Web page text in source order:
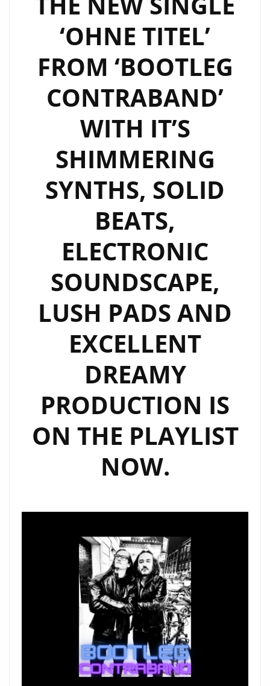
‘OHNE TITEL’
FROM ‘BOOTLEG
CONTRABAND’
WITH IT’S
SHIMMERING
SYNTHS, SOLID
BEATS,
ELECTRONIC
SOUNDSCAPE,
LUSH PADS AND
EXCELLENT
DREAMY
PRODUCTION IS
ON THE PLAYLIST
NOW.